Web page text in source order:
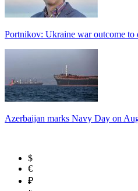
Portnikov: Ukraine war outcome to
Azerbaijan marks Navy Day on
$
€
₽